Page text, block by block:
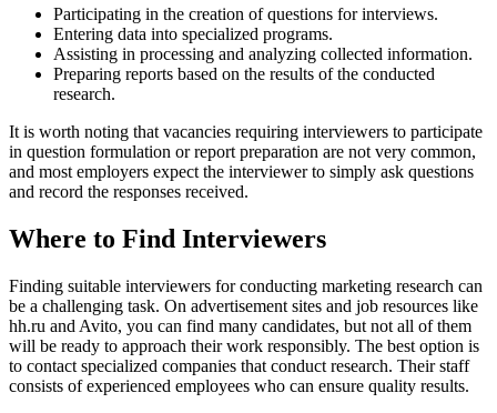
Participating in the creation of questions for interviews.
Entering data into specialized programs.
Assisting in processing and analyzing collected information.
Preparing reports based on the results of the conducted
research.
It is worth noting that vacancies requiring interviewers to participate
in question formulation or report preparation are not very common,
and most employers expect the interviewer to simply ask questions
and record the responses received.
Where to Find Interviewers
Finding suitable interviewers for conducting marketing research can
be a challenging task. On advertisement sites and job resources like
hh.ru and Avito, you can find many candidates, but not all of them
will be ready to approach their work responsibly. The best option is
to contact specialized companies that conduct research. Their staff
consists of experienced employees who can ensure quality results.